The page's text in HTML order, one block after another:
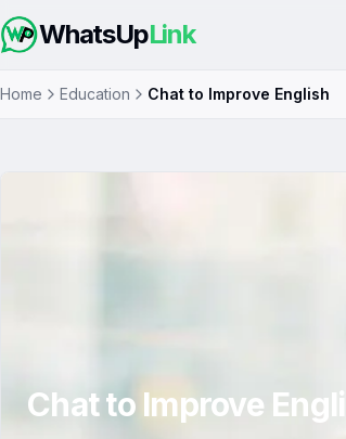
WhatsUpLink
Home Education Chat to Improve English
Chat to Improve